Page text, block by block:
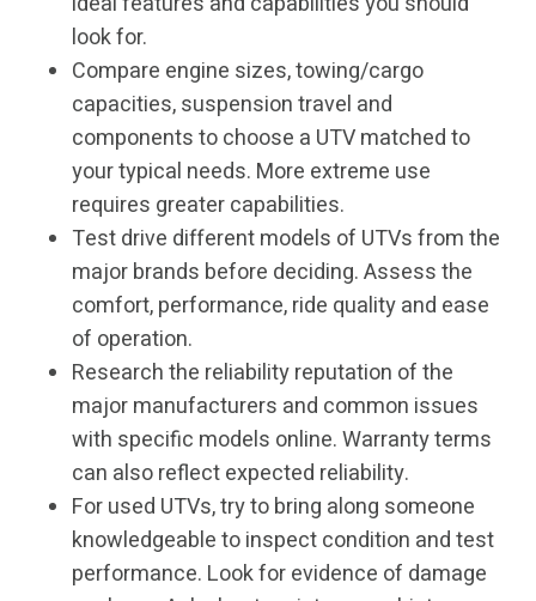
look for.
Compare engine sizes, towing/cargo
capacities, suspension travel and
components to choose a UTV matched to
your typical needs. More extreme use
requires greater capabilities.
Test drive different models of UTVs from the
major brands before deciding. Assess the
comfort, performance, ride quality and ease
of operation.
Research the reliability reputation of the
major manufacturers and common issues
with specific models online. Warranty terms
can also reflect expected reliability.
For used UTVs, try to bring along someone
knowledgeable to inspect condition and test
performance. Look for evidence of damage